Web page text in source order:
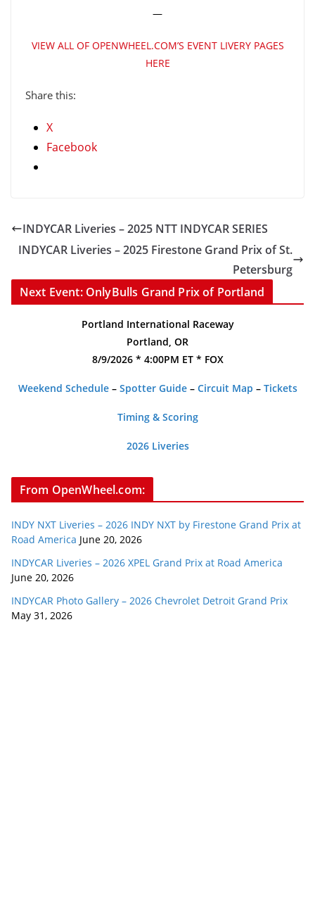
—
VIEW ALL OF OPENWHEEL.COM’S EVENT LIVERY PAGES
HERE
Share this:
X
Facebook
INDYCAR Liveries – 2025 NTT INDYCAR SERIES
INDYCAR Liveries – 2025 Firestone Grand Prix of St.
Petersburg
Next Event: OnlyBulls Grand Prix of Portland
Portland International Raceway
Portland, OR
8/9/2026 * 4:00PM ET * FOX
Weekend Schedule– Spotter Guide– Circuit Map – Tickets
Timing & Scoring
2026 Liveries
From OpenWheel.com:
INDY NXT Liveries – 2026 INDY NXT by Firestone Grand Prix at
Road America June 20, 2026
INDYCAR Liveries – 2026 XPEL Grand Prix at Road America
June 20, 2026
INDYCAR Photo Gallery – 2026 Chevrolet Detroit Grand Prix
May 31, 2026